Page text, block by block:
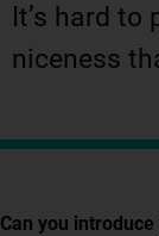
It’s hard
niceness
Can you